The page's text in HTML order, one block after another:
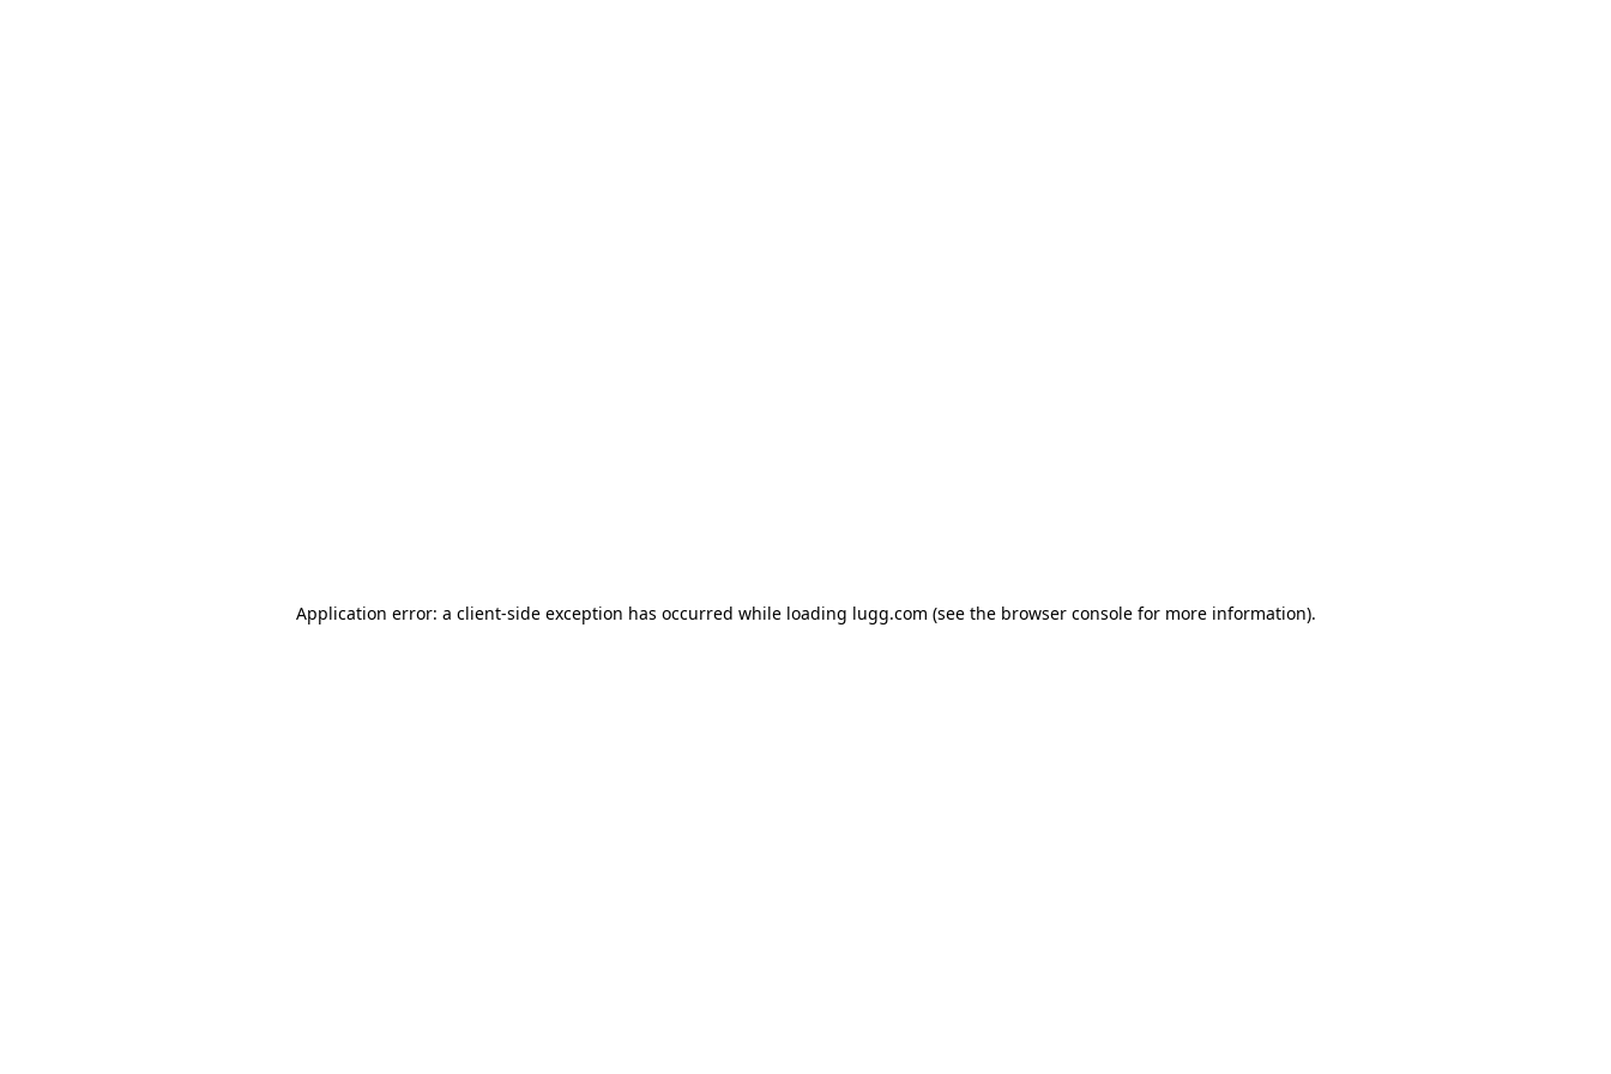
Application error: a client-side exception has occurred while loading lugg.com (see the browser consolefor more information).